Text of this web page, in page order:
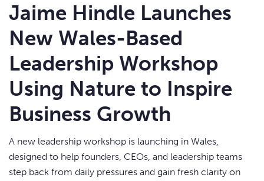
Jaime Hindle Launches
New Wales-Based
Leadership Workshop
Using Nature to Inspire
Business Growth
A new leadership workshop is launching in Wales,
designed to help founders, CEOs, and leadership teams
step back from daily pressures and gain fresh clarity on